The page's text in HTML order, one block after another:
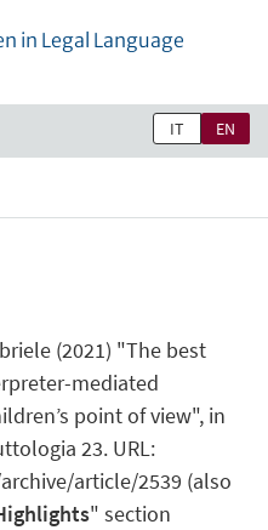
in Legal Language
IT EN
(2021) "The best
mediated
point of view", in
23. URL:
article/2539 (also
" section